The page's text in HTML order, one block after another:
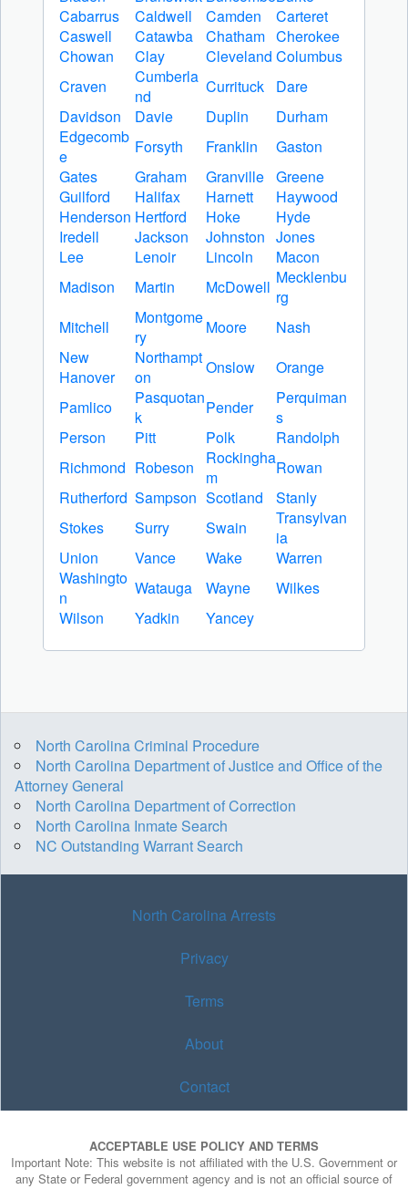
Cabarrus
Caldwell Camden
Carteret
Caswell
Catawba Chatham Cherokee
Chowan
Clay Cleveland Columbus
Craven
Cumberla
nd
Currituck
Dare
Davidson
Davie Duplin
Durham
Edgecomb
e
Forsyth Franklin
Gaston
Gates
Graham Granville Greene
Guilford
Halifax Harnett
Haywood
Henderson Hertford Hoke
Hyde
Iredell
Jackson Johnston Jones
Lee
Lenoir Lincoln
Macon
Madison
Martin McDowell Mecklenbu
rg
Mitchell
Montgome
ry
Moore
Nash
New
Hanover
Northampt
on
Onslow
Orange
Pamlico
Pasquotan
k
Pender
Perquiman
s
Person
Pitt Polk
Randolph
Richmond Robeson
Rockingha
m
Rowan
Rutherford Sampson Scotland
Stanly
Stokes
Surry Swain
Transylvan
ia
Union
Vance Wake
Warren
Washingto
n
Watauga Wayne
Wilkes
Wilson
Yadkin Yancey
North Carolina Criminal Procedure
North Carolina Department of Justice and Office of the
Attorney General
North Carolina Department of Correction
North Carolina Inmate Search
NC Outstanding Warrant Search
North Carolina Arrests
Privacy
Terms
About
Contact
ACCEPTABLE USE POLICY AND TERMS
Important Note: This website is not affiliated with the U.S. Government or
any State or Federal government agency and is not an official source of